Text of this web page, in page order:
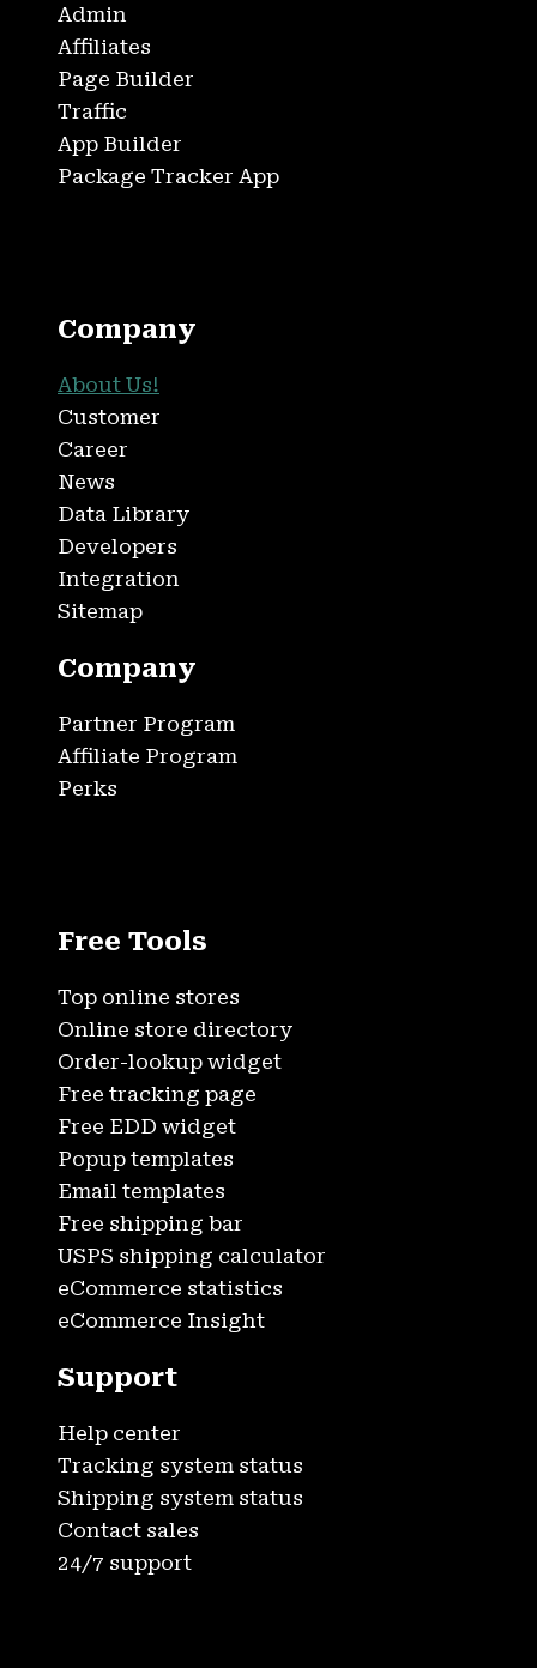
Admin
Affiliates
Page Builder
Traffic
App Builder
Package Tracker App
Company
About Us!
Customer
Career
News
Data Library
Developers
Integration
Sitemap
Company
Partner Program
Affiliate Program
Perks
Free Tools
Top online stores
Online store directory
Order-lookup widget
Free tracking page
Free EDD widget
Popup templates
Email templates
Free shipping bar
USPS shipping calculator
eCommerce statistics
eCommerce Insight
Support
Help center
Tracking system status
Shipping system status
Contact sales
24/7 support